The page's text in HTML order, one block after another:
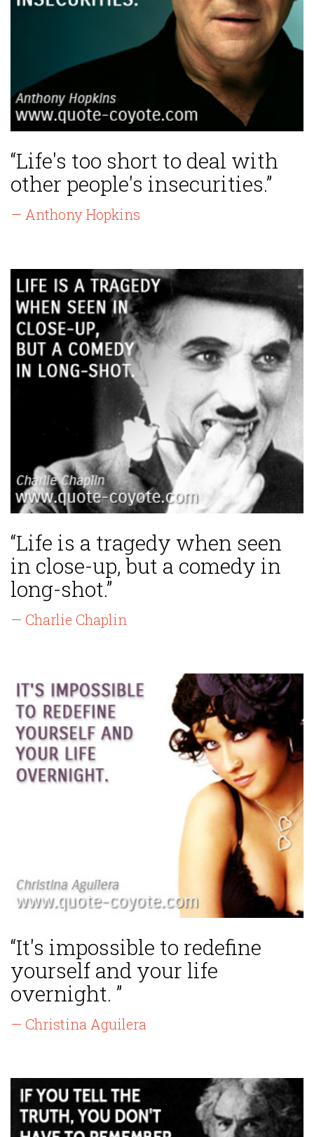
“Life's too short to deal with
other people's insecurities.”
— Anthony Hopkins
“Life is a tragedy when seen
in close-up, but a comedy in
long-shot.”
— Charlie Chaplin
“It's impossible to redefine
yourself and your life
overnight. ”
— Christina Aguilera